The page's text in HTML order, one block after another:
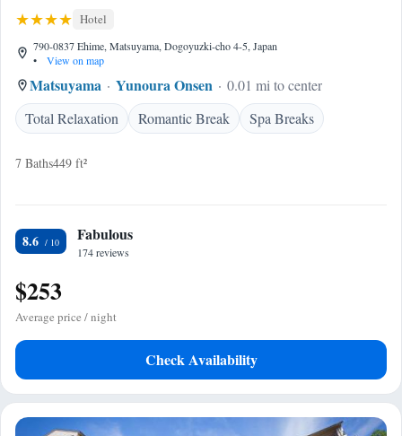
Hotel
790-0837 Ehime, Matsuyama, Dogoyuzki-cho 4-5, Japan
•
View on map
Matsuyama Yunoura Onsen
0.01 mi to center
Total Relaxation
Romantic Break Spa Breaks
7 Baths449 ft²
8.6 Fabulous
174 reviews
$253
Average price / night
Check Availability